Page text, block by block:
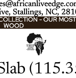
Stallings, NC,
Stallings, NC,
- OUR
WOOD
- OUR
WOOD